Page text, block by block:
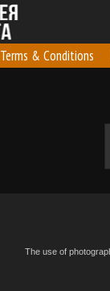
Terms & Conditions
The use of